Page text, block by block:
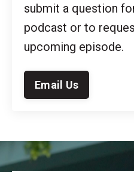
submit a question
podcast or to
upcoming episode.
Email Us